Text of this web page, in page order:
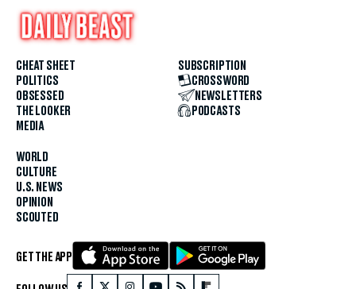
CHEAT SHEET
POLITICS
OBSESSED
THE LOOKER
MEDIA
WORLD
CULTURE
U.S. NEWS
OPINION
SCOUTED
SUBSCRIPTION
CROSSWORD
NEWSLETTERS
PODCASTS
GET THE APP